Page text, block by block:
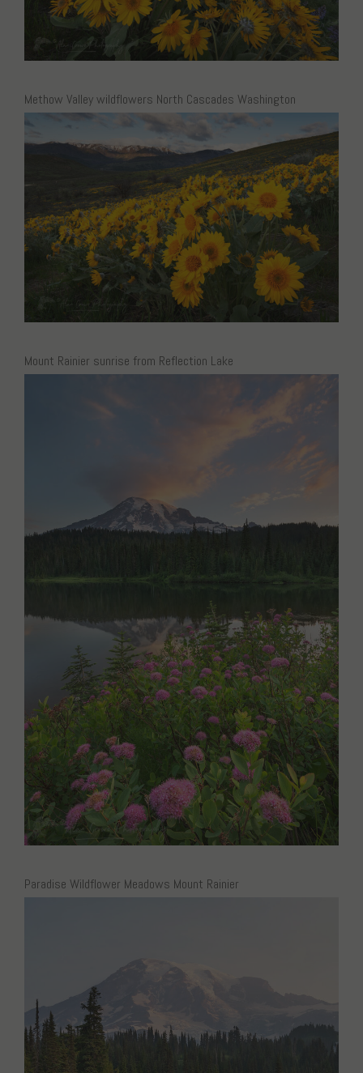
Methow Valley wildflowers North Cascades Washington
Mount Rainier sunrise from Reflection Lake
Paradise Wildflower Meadows Mount Rainier